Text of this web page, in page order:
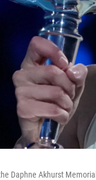
Daphne Akhurst